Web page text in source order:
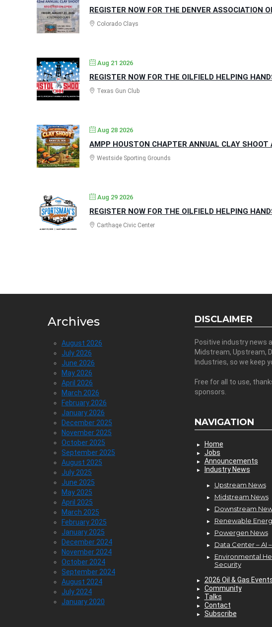
REGISTER NOW FOR THE DENVER ASSOCIATION
Colorado Clays
Aug 21 2026
REGISTER NOW FOR THE OILFIELD HELPING
Texas Gun Club
Aug 28 2026
AMPP HOUSTON CHAPTER ANNUAL CLAY
Westside Sporting Grounds
Aug 29 2026
REGISTER NOW FOR THE OILFIELD HELPING
Carthage Civic Center
Archives
August 2026
July 2026
June 2026
May 2026
April 2026
March 2026
February 2026
January 2026
December 2025
November 2025
October 2025
September 2025
August 2025
July 2025
June 2025
May 2025
April 2025
March 2025
February 2025
January 2025
December 2024
November 2024
October 2024
September 2024
August 2024
July 2024
January 2020
DISCLAIMER
Positive industry news
Midstream, Upstream,
Industries, so we keep
Free for all to use,
sponsors.
NAVIGATION
Home
Jobs
Announcements
Industry News
Upstream News
Midstream News
Downstream
Renewable
Powergen News
Data Center – AI
Environmental
Security
2026 Oil & Gas
Community
Talks
Contact
Subscribe